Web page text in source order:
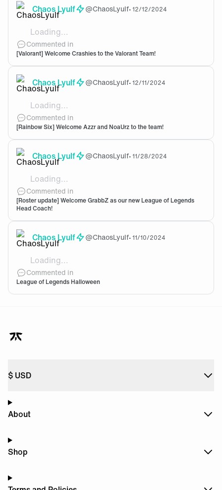
Chaos Lyulf @ChaosLyulf•12/12/2024
Loading...
Welcome to the team!
Commented in
[Valorant] Welcome Crashies to the Valorant Team!
Chaos Lyulf @ChaosLyulf•12/11/2024
Loading...
Welcome to the team! Gonna be exciting to see this
Commented in
[Rainbow Six] Welcome Azzr and NoaUrz to the team!
Chaos Lyulf @ChaosLyulf•11/28/2024
Loading...
Nice to have you onboard! Welcome Grabbz.
Commented in
[Roster update] Welcome GrabbZ as our new League of Legends
Head Coach!
Chaos Lyulf @ChaosLyulf•11/10/2024
Loading...
Oh bot the Yuumi one. I rather not have her haunt
Commented in
League of Legends Halloween
$ USD
About
Shop